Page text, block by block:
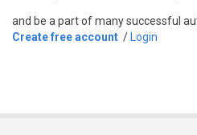
and be a part of many successful
Create free account / Login